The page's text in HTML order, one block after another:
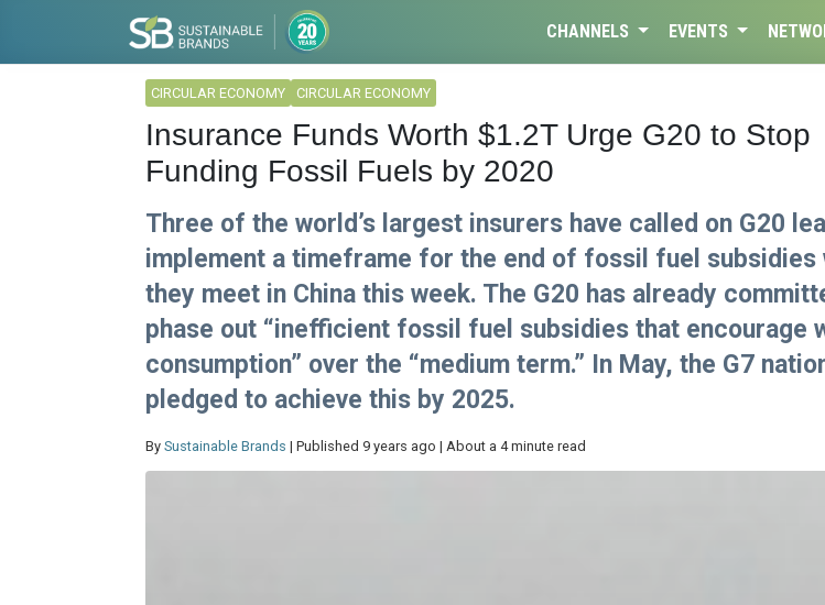
CHANNELS EVENTS
CIRCULAR ECONOMY CIRCULAR ECONOMY
Insurance Funds Worth $1.2T Urge G20 to Stop
Funding Fossil Fuels by 2020
Three of the world’s largest insurers have called on G20
implement a timeframe for the end of fossil fuel subsidies
they meet in China this week. The G20 has already
phase out “inefficient fossil fuel subsidies that encourage
consumption” over the “medium term.” In May, the G7
pledged to achieve this by 2025.
By Sustainable Brands | Published 9 years ago | About a 4 minute read